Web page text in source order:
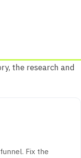
the research and
Fix the